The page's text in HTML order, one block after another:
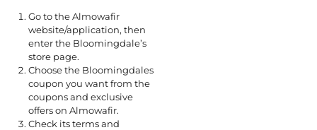
Go to the Almowafir
website/application, then
enter the Bloomingdale’s
store page.
Choose the Bloomingdales
coupon you want from the
coupons and exclusive
offers on Almowafir.
Check its terms and